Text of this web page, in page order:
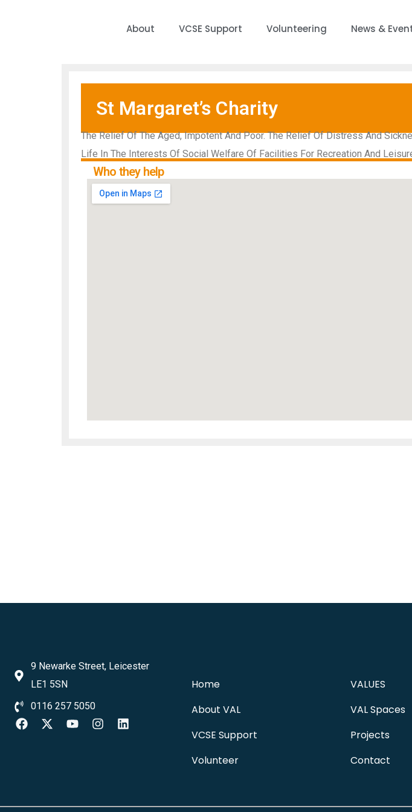
About VCSE Support Volunteering News &
St Margaret’s Charity
The Relief Of The Aged, Impotent And Poor. The Relief Of Distress And
Life In The Interests Of Social Welfare Of Facilities For Recreation And
Who they help
9 Newarke Street, Leicester
LE1 5SN
0116 257 5050
Home
About VAL
VCSE Support
Volunteer
VALUES
VAL Spaces
Projects
Contact